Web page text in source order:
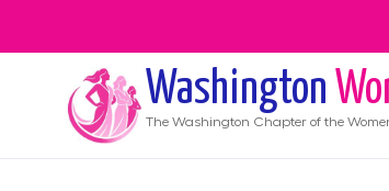
Washington
The Washington Chapter of the